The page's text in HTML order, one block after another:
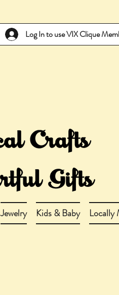
Log In to use VIX Clique
Jewelry Kids & Baby Locally